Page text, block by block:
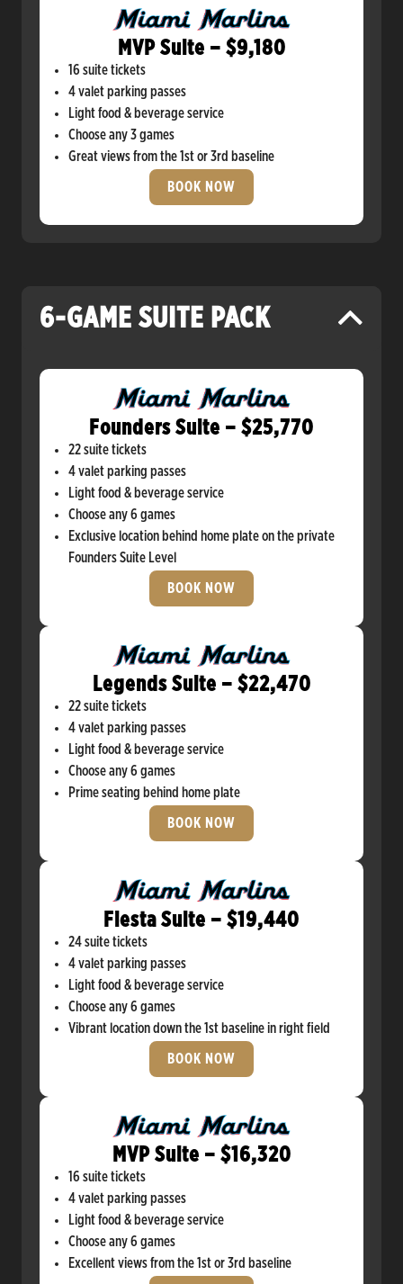
MVP Suite – $9,180
16 suite tickets
4 valet parking passes
Light food & beverage service
Choose any 3 games
Great views from the 1st or 3rd baseline
BOOK NOW
6-GAME SUITE PACK
Founders Suite – $25,770
22 suite tickets
4 valet parking passes
Light food & beverage service
Choose any 6 games
Exclusive location behind home plate on the private
Founders Suite Level
BOOK NOW
Legends Suite – $22,470
22 suite tickets
4 valet parking passes
Light food & beverage service
Choose any 6 games
Prime seating behind home plate
BOOK NOW
Fiesta Suite – $19,440
24 suite tickets
4 valet parking passes
Light food & beverage service
Choose any 6 games
Vibrant location down the 1st baseline in right field
BOOK NOW
MVP Suite – $16,320
16 suite tickets
4 valet parking passes
Light food & beverage service
Choose any 6 games
Excellent views from the 1st or 3rd baseline